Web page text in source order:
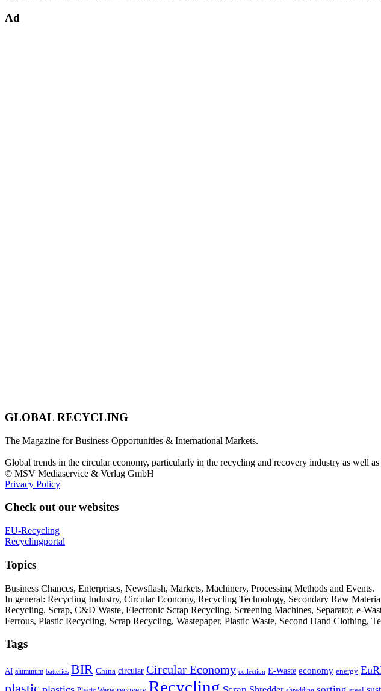
Ad
GLOBAL RECYCLING
The Magazine for Business Opportunities & International Markets.
Global trends in the circular economy, particularly in the recycling and recovery industry as well
© MSV Mediaservice & Verlag GmbH
Privacy Policy
Check out our websites
EU-Recycling
Recyclingportal
Topics
Business Chances, Enterprises, Newsflash, Markets, Machinery, Processing Methods and Events.
In general: Recycling Industry, Circular Economy, Recycling Technology, Secondary Raw
Recycling, Scrap, C&D Waste, Electronic Scrap Recycling, Screening Machines, Separator, e-
Ferrous, Plastic Recycling, Scrap Recycling, Wastepaper, Plastic Waste, Second Hand Clothing,
Tags
AI aluminum batteries BIR China circular Circular Economy collection E-Waste economy energy
Recycling